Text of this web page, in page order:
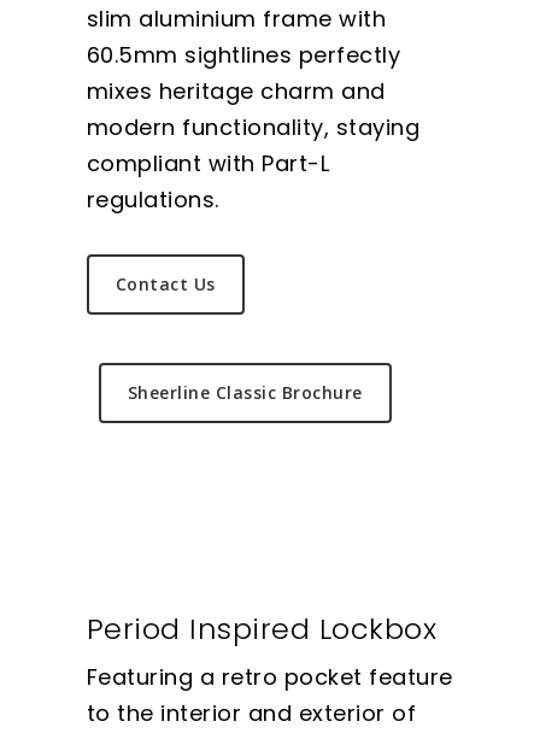
slim aluminium frame with
60.5mm sightlines perfectly
mixes heritage charm and
modern functionality, staying
compliant with Part-L
regulations.
Contact Us
Sheerline Classic Brochure
Period Inspired Lockbox
Featuring a retro pocket feature
to the interior and exterior of